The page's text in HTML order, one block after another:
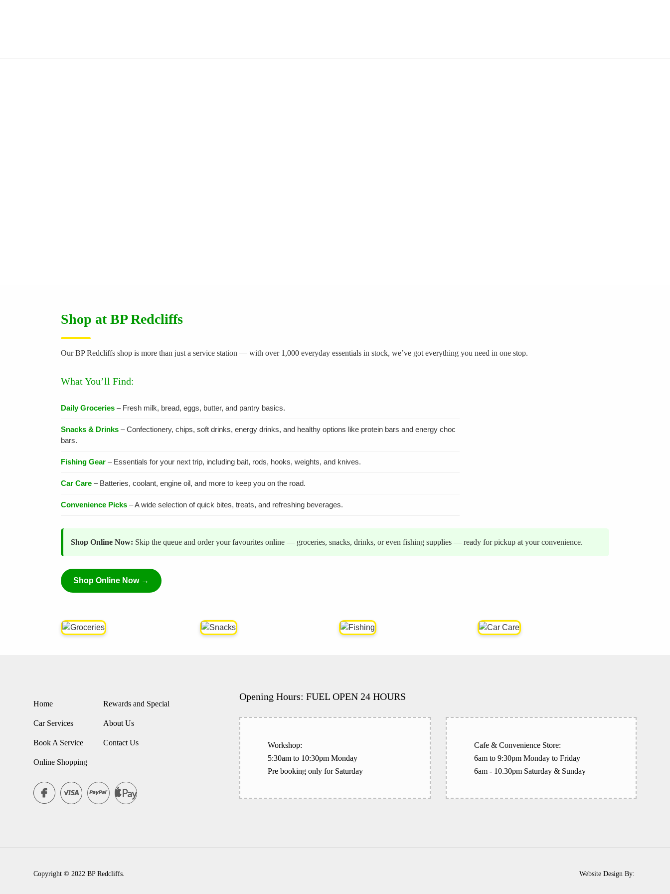
Shop at BP Redcliffs
Our BP Redcliffs shop is more than just a service station — with over 1,000 everyday essentials in stock, we’ve got everything you need in one stop.
What You’ll Find:
Daily Groceries – Fresh milk, bread, eggs, butter, and pantry basics.
Snacks & Drinks – Confectionery, chips, soft drinks, energy drinks, and healthy options like protein bars and energy choc
bars.
Fishing Gear – Essentials for your next trip, including bait, rods, hooks, weights, and knives.
Car Care – Batteries, coolant, engine oil, and more to keep you on the road.
Convenience Picks – A wide selection of quick bites, treats, and refreshing beverages.
Shop Online Now: Skip the queue and order your favourites online — groceries, snacks, drinks, or even fishing supplies — ready for pickup at your convenience.
Shop Online Now →
Home Rewards and Special
Car Services About Us
Book A Service Contact Us
Online Shopping
Opening Hours: FUEL OPEN 24 HOURS
Workshop:
5:30am to 10:30pm Monday
Pre booking only for Saturday
Cafe & Convenience Store:
6am to 9:30pm Monday to Friday
6am - 10.30pm Saturday & Sunday
Copyright © 2022 BP Redcliffs. Website Design By: